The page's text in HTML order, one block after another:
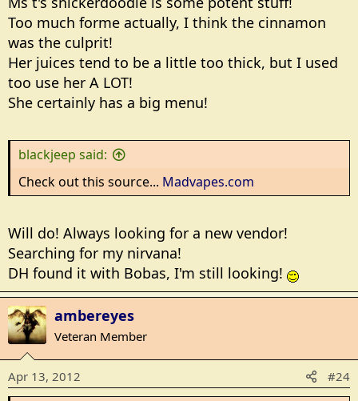
I haven't completely quit yet, but I've cut down to the
point where I only smoke analogs when my daughter
is driving me nutz
Too much forme actually, I think the cinnamon
was the culprit!
Her juices tend to be a little too thick, but I used
too use her A LOT!
She certainly has a big menu!
blackjeep said:
Check out this source... Madvapes.com
Will do! Always looking for a new vendor!
Searching for my nirvana!
DH found it with Bobas, I'm still looking!
ambereyes
Veteran Member
Apr 13, 2012 #24